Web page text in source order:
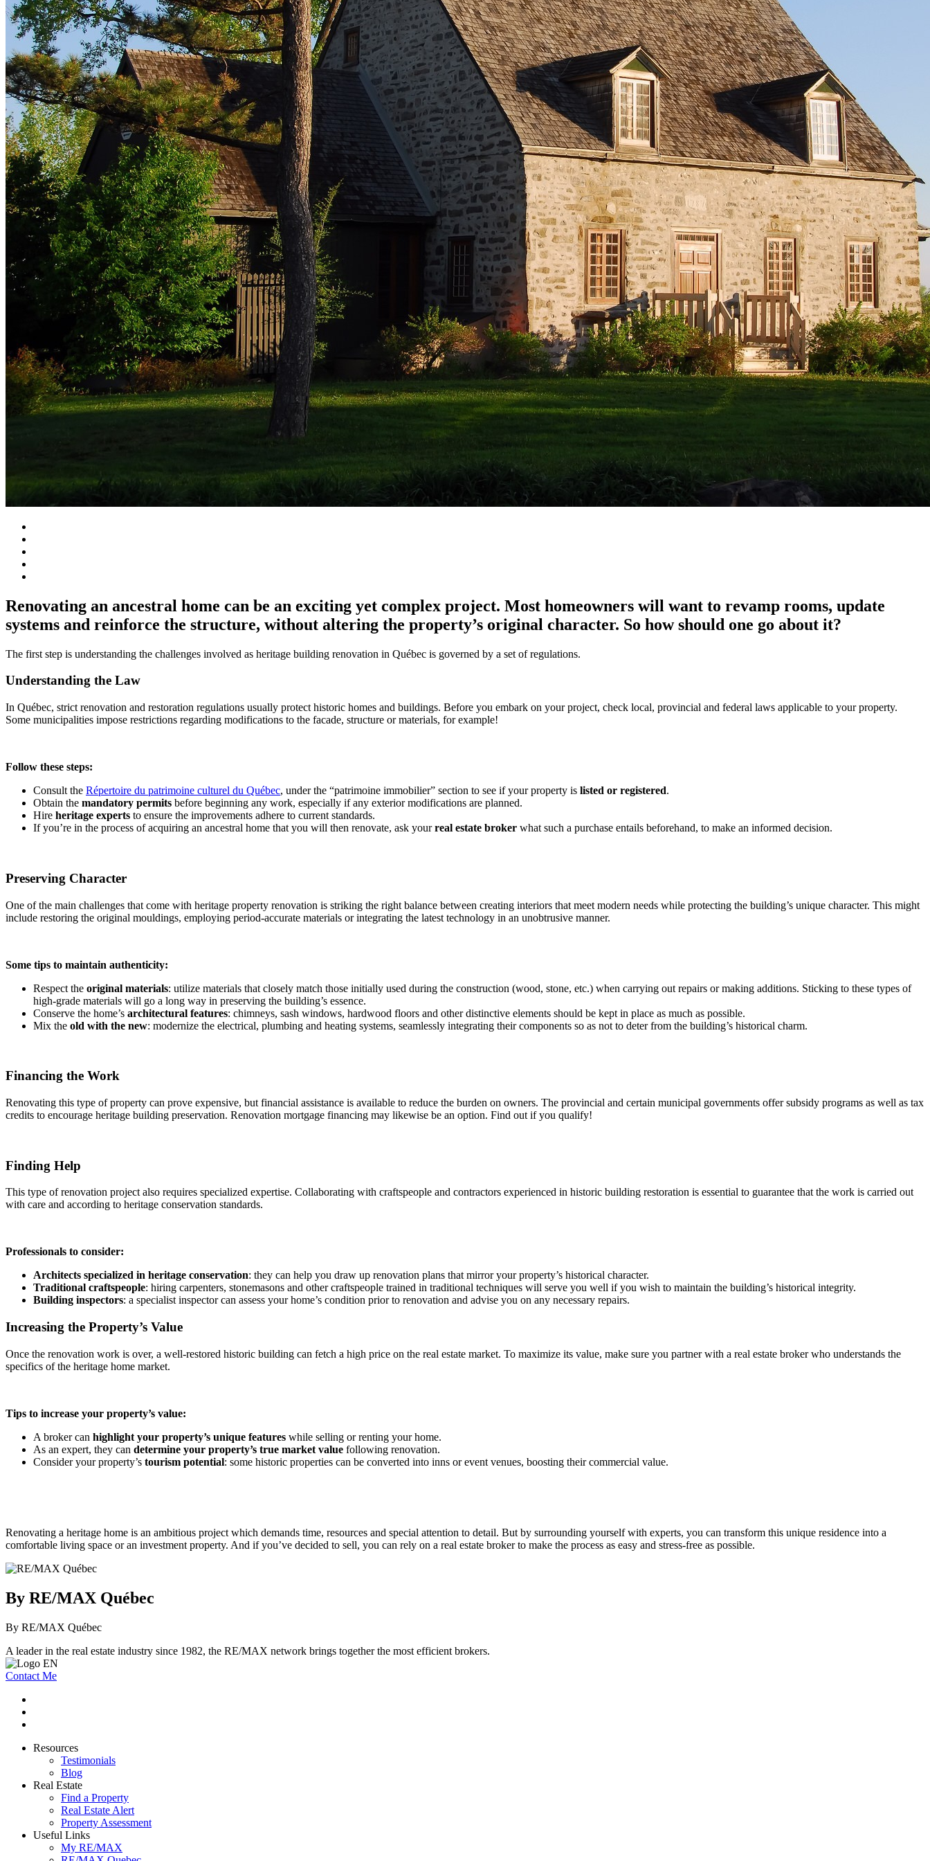
Renovating an ancestral home can be an exciting yet complex project. Most homeowners will want to revamp rooms, update
systems and reinforce the structure, without altering the property’s original character. So how should one go about it?
The first step is understanding the challenges involved as heritage building renovation in Québec is governed by a set of regulations.
Understanding the Law
In Québec, strict renovation and restoration regulations usually protect historic homes and buildings. Before you embark on your project, check local, provincial and federal laws applicable to your property.
Some municipalities impose restrictions regarding modifications to the facade, structure or materials, for example!
Follow these steps:
Consult the Répertoire du patrimoine culturel du Québec, under the “patrimoine immobilier” section to see if your property is listed or registered.
Obtain the mandatory permits before beginning any work, especially if any exterior modifications are planned.
Hire heritage experts to ensure the improvements adhere to current standards.
If you’re in the process of acquiring an ancestral home that you will then renovate, ask yourreal estate broker what such a purchase entails beforehand, to make an informed decision.
Preserving Character
One of the main challenges that come with heritage property renovation is striking the right balance between creating interiors that meet modern needs while protecting the building’s unique character. This might
include restoring the original mouldings, employing period-accurate materials or integrating the latest technology in an unobtrusive manner.
Some tips to maintain authenticity:
Respect the original materials: utilize materials that closely match those initially used during the construction (wood, stone, etc.) when carrying out repairs or making additions. Sticking to these types of
high-grade materials will go a long way in preserving the building’s essence.
Conserve the home’s architectural features: chimneys, sash windows, hardwood floors and other distinctive elements should be kept in place as much as possible.
Mix the old with the new: modernize the electrical, plumbing and heating systems, seamlessly integrating their components so as not to deter from the building’s historical charm.
Financing the Work
Renovating this type of property can prove expensive, but financial assistance is available to reduce the burden on owners. The provincial and certain municipal governments offer subsidy programs as well as tax
credits to encourage heritage building preservation. Renovation mortgage financing may likewise be an option. Find out if you qualify!
Finding Help
This type of renovation project also requires specialized expertise. Collaborating with craftspeople and contractors experienced in historic building restoration is essential to guarantee that the work is carried out
with care and according to heritage conservation standards.
Professionals to consider:
Architects specialized in heritage conservation: they can help you draw up renovation plans that mirror your property’s historical character.
Traditional craftspeople: hiring carpenters, stonemasons and other craftspeople trained in traditional techniques will serve you well if you wish to maintain the building’s historical integrity.
Building inspectors: a specialist inspector can assess your home’s condition prior to renovation and advise you on any necessary repairs.
Increasing the Property’s Value
Once the renovation work is over, a well-restored historic building can fetch a high price on the real estate market. To maximize its value, make sure you partner with a real estate broker who understands the
specifics of the heritage home market.
Tips to increase your property’s value:
A broker can highlight your property’s unique features while selling or renting your home.
As an expert, they can determine your property’s true market value following renovation.
Consider your property’s tourism potential: some historic properties can be converted into inns or event venues, boosting their commercial value.
Renovating a heritage home is an ambitious project which demands time, resources and special attention to detail. But by surrounding yourself with experts, you can transform this unique residence into a
comfortable living space or an investment property. And if you’ve decided to sell, you can rely on a real estate broker to make the process as easy and stress-free as possible.
By RE/MAX Québec
By RE/MAX Québec
A leader in the real estate industry since 1982, the RE/MAX network brings together the most efficient brokers.
Contact Me
Resources
Testimonials
Blog
Real Estate
Find a Property
Real Estate Alert
Property Assessment
Useful Links
My RE/MAX